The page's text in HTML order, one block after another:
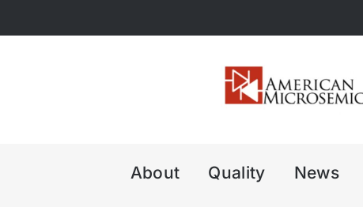
to
About Quality News